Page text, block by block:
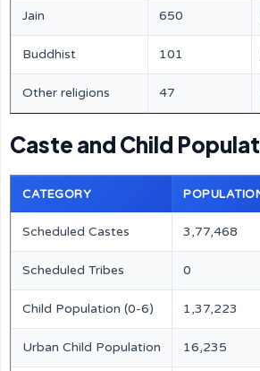
Jain 650
Buddhist 101
Other religions 47
Caste and Child
CATEGORY
Scheduled Castes 3,77,468
Scheduled Tribes 0
Child Population (0-6) 1,37,223
Urban Child Population 16,235